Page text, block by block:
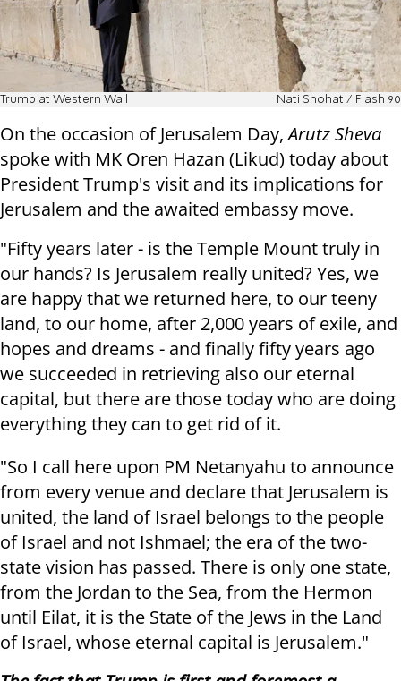
Trump at Western Wall Nati Shohat / Flash 90
On the occasion of Jerusalem Day,Arutz Sheva
spoke with MK Oren Hazan (Likud) today about
President Trump's visit and its implications for
Jerusalem and the awaited embassy move.
"Fifty years later - is the Temple Mount truly in
our hands? Is Jerusalem really united? Yes, we
are happy that we returned here, to our teeny
land, to our home, after 2,000 years of exile, and
hopes and dreams - and finally fifty years ago
we succeeded in retrieving also our eternal
capital, but there are those today who are doing
everything they can to get rid of it.
"So I call here upon PM Netanyahu to announce
from every venue and declare that Jerusalem is
united, the land of Israel belongs to the people
of Israel and not Ishmael; the era of the two-
state vision has passed. There is only one state,
from the Jordan to the Sea, from the Hermon
until Eilat, it is the State of the Jews in the Land
of Israel, whose eternal capital is Jerusalem."